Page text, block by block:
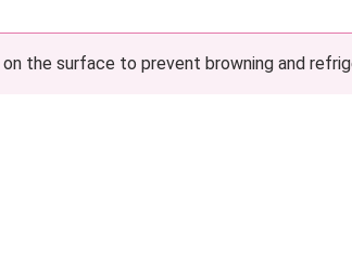
the surface to prevent browning and